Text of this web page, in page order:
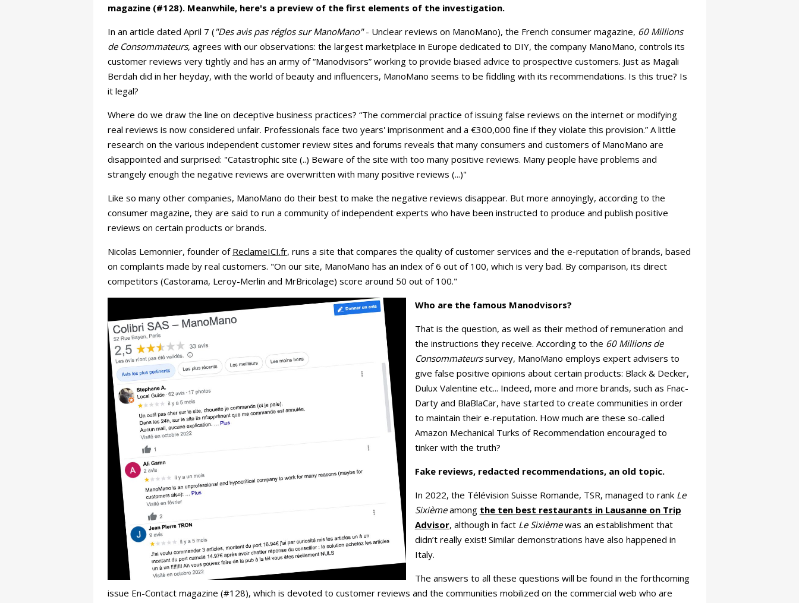
magazine (#128). Meanwhile, here's a preview of the first elements of the investigation.
In an article dated April 7 ( "Des avis pas réglos sur ManoMano"- Unclear reviews on ManoMano), the French consumer magazine, 60 Millions
de Consommateurs, agrees with our observations: the largest marketplace in Europe dedicated to DIY, the company ManoMano, controls its
customer reviews very tightly and has an army of “Manodvisors” working to provide biased advice to prospective customers. Just as Magali
Berdah did in her heyday, with the world of beauty and influencers, ManoMano seems to be fiddling with its recommendations. Is this true? Is
it legal?
Where do we draw the line on deceptive business practices? “The commercial practice of issuing false reviews on the internet or modifying
real reviews is now considered unfair. Professionals face two years' imprisonment and a €300,000 fine if they violate this provision.” A little
research on the various independent customer review sites and forums reveals that many consumers and customers of ManoMano are
disappointed and surprised: "Catastrophic site (..) Beware of the site with too many positive reviews. Many people have problems and
strangely enough the negative reviews are overwritten with many positive reviews (...)"
Like so many other companies, ManoMano do their best to make the negative reviews disappear. But more annoyingly, according to the
consumer magazine, they are said to run a community of independent experts who have been instructed to produce and publish positive
reviews on certain products or brands.
Nicolas Lemonnier, founder of ReclameICI.fr, runs a site that compares the quality of customer services and the e-reputation of brands, based
on complaints made by real customers. "On our site, ManoMano has an index of 6 out of 100, which is very bad. By comparison, its direct
competitors (Castorama, Leroy-Merlin and MrBricolage) score around 50 out of 100."
Who are the famous Manodvisors?
That is the question, as well as their method of remuneration and
the instructions they receive. According to the 60 Millions de
Consommateurssurvey, ManoMano employs expert advisers to
give false positive opinions about certain products: Black & Decker,
Dulux Valentine etc... Indeed, more and more brands, such as Fnac-
Darty and BlaBlaCar, have started to create communities in order
to maintain their e-reputation. How much are these so-called
Amazon Mechanical Turks of Recommendation encouraged to
tinker with the truth?
Fake reviews, redacted recommendations, an old topic.
In 2022, the Télévision Suisse Romande, TSR, managed to rank Le
Sixièmeamong the ten best restaurants in Lausanne on Trip
Advisor, although in fact Le Sixièmewas an establishment that
didn’t really exist! Similar demonstrations have also happened in
Italy.
The answers to all these questions will be found in the forthcoming
issue En-Contact magazine (#128), which is devoted to customer reviews and the communities mobilized on the commercial web who are